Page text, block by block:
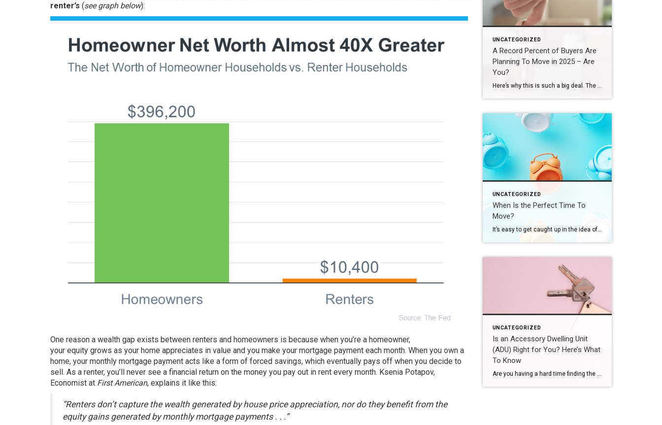
renter’s (see graph below):
One reason a wealth gap exists between renters and homeowners is because when you’re a homeowner,
your equity grows as your home appreciates in value and you make your mortgage payment each month. When you own a
home, your monthly mortgage payment acts like a form of forced savings, which eventually pays off when you decide to
sell. As a renter, you’ll never see a financial return on the money you pay out in rent every month. Ksenia Potapov,
Economist at First American, explains it like this:
“Renters don’t capture the wealth generated by house price appreciation, nor do they benefit from the
equity gains generated by monthly mortgage payments . . .”
UNCATEGORIZED
A Record Percent of Buyers Are
Planning To Move in 2025 – Are
You?
UNCATEGORIZED
When Is the Perfect Time To
Move?
It’s easy to get caught up in the idea of waiting for the perfect moment to make your move – especially in today’s market. Maybe you’re holding out and hoping mortgage rates will drop, or that home prices will fall. But here’s what you need to realize: trying to time the market rarely works. And […]
UNCATEGORIZED
Is an Accessory Dwelling Unit
(ADU) Right for You? Here’s What
To Know